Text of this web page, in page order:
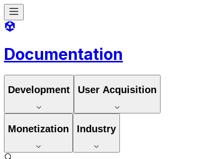
Documentation
Development User Acquisition
Monetization Industry